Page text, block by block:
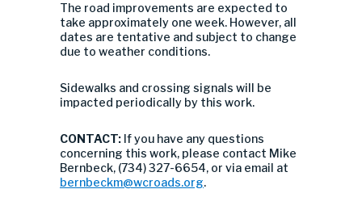
The road improvements are expected to
take approximately one week. However, all
dates are tentative and subject to change
due to weather conditions.
Sidewalks and crossing signals will be
impacted periodically by this work.
CONTACT: If you have any questions
concerning this work, please contact Mike
Bernbeck, (734) 327-6654, or via email at
bernbeckm@wcroads.org.